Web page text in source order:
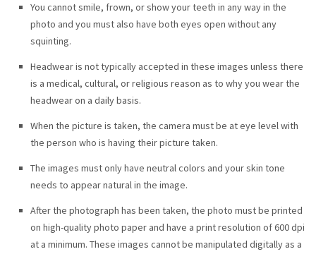
You cannot smile, frown, or show your teeth in any way in the
photo and you must also have both eyes open without any
squinting.
Headwear is not typically accepted in these images unless there
is a medical, cultural, or religious reason as to why you wear the
headwear on a daily basis.
When the picture is taken, the camera must be at eye level with
the person who is having their picture taken.
The images must only have neutral colors and your skin tone
needs to appear natural in the image.
After the photograph has been taken, the photo must be printed
on high-quality photo paper and have a print resolution of 600 dpi
at a minimum. These images cannot be manipulated digitally as a